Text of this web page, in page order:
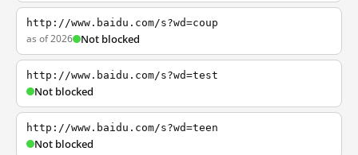
http://www.baidu.com/s?wd=coup
as of 2026 Not blocked
http://www.baidu.com/s?wd=test
Not blocked
http://www.baidu.com/s?wd=teen
Not blocked